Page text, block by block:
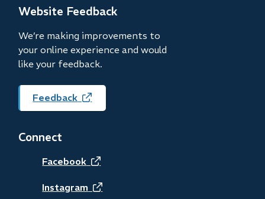
new
Website Feedback
We’re making improvements to
your online experience and would
like your feedback.
Feedback (opens
in
Connect
Facebook
(opens
Instagram
(opens